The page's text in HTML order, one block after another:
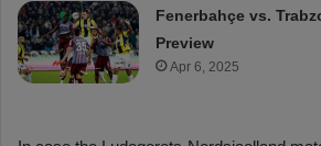
Fenerbahçe vs.
Preview
Apr 6, 2025